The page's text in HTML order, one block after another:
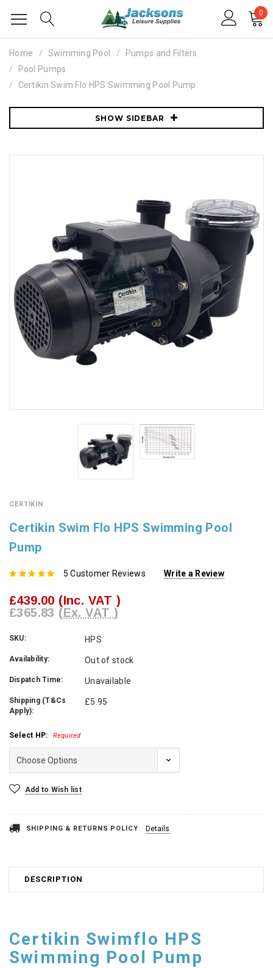
0
Home Swimming Pool
Pumps and Filters
Pool Pumps
Certikin Swim Flo HPS Swimming Pool Pump
SHOW SIDEBAR
CERTIKIN
Certikin Swim Flo HPS Swimming Pool
Pump
5 Customer Reviews Write a Review
£439.00 (Inc. VAT )
£365.83 (Ex. VAT )
SKU: HPS
Availability: Out of stock
Dispatch Time: Unavailable
Shipping (T&Cs
Apply):
£5.95
Select HP: Required
CurrentAdd to Wish list
SHIPPING & RETURNS POLICY Details
DESCRIPTION
Certikin Swimflo HPS
Swimming Pool Pump